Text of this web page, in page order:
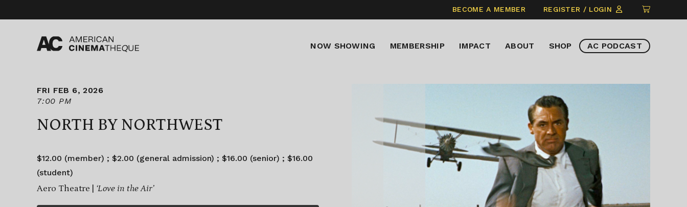
content
BECOME A MEMBER REGISTER / LOGIN
CLICK
TO
ITEMS
NOW SHOWING MEMBERSHIP IMPACT ABOUT SHOP AC PODCAST
FRI FEB 6, 2026
7:00 PM
NORTH BY NORTHWEST
$12.00 (member) ; $2.00 (general admission) ; $16.00 (senior) ; $16.00
(student)
Aero Theatre | ‘Love in the Air’